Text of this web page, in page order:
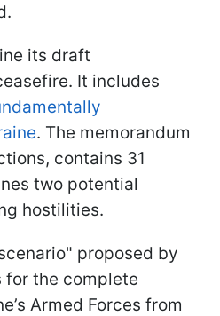
its draft
It includes
. The memorandum
contains 31
two potential
hostilities.
proposed by
for the complete
Armed Forces from